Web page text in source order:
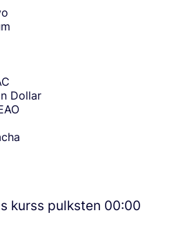
Dollar
kurss pulksten 00:00